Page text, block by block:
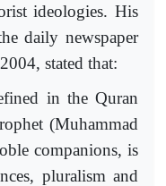
ideologies. His
daily newspaper
stated that:
in the Quran
(Muhammad
companions, is
pluralism and